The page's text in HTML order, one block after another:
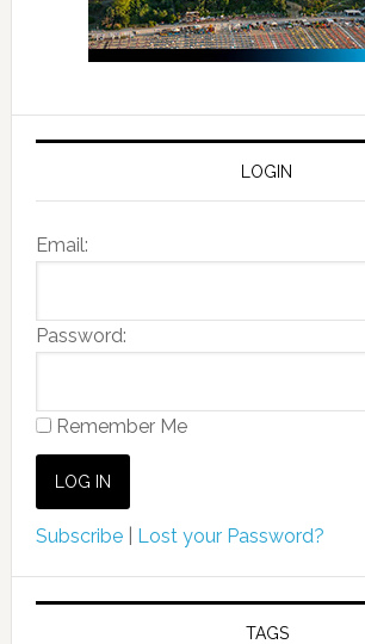
LOGIN
Email:
Password:
Remember Me
Subscribe| Lost your Password?
TAGS